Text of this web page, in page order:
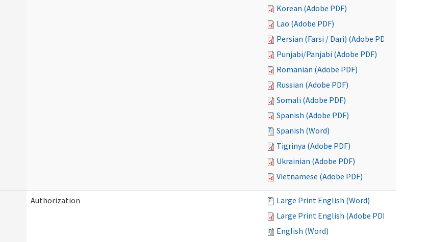
Korean (Adobe PDF)
Lao (Adobe PDF)
Persian (Farsi / Dari) (Adobe PDF)
Punjabi/Panjabi (Adobe PDF)
Romanian (Adobe PDF)
Russian (Adobe PDF)
Somali (Adobe PDF)
Spanish (Adobe PDF)
Spanish (Word)
Tigrinya (Adobe PDF)
Ukrainian (Adobe PDF)
Vietnamese (Adobe PDF)
Authorization
Large Print English (Word)
Large Print English (Adobe PDF)
English (Word)